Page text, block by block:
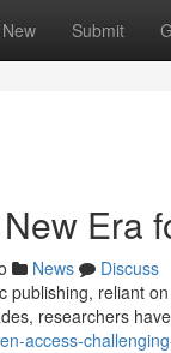
New Submit
Era
News
Discuss
publishing, reliant
researchers
access-